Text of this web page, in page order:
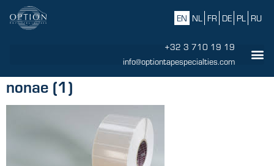
EN NL FR DE PL RU
+32 3 710 19 19
info@optiontapespecialties.com
nonae (1)